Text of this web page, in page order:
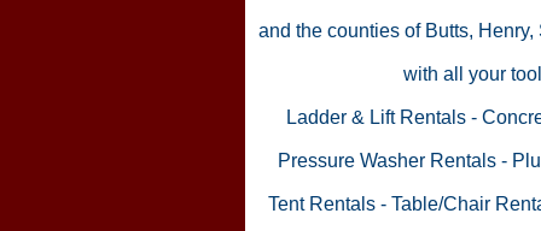
and the counties of Butts,
with all your
Ladder & Lift Rentals -
Pressure Washer Rentals-
Tent Rentals - Table/Chair